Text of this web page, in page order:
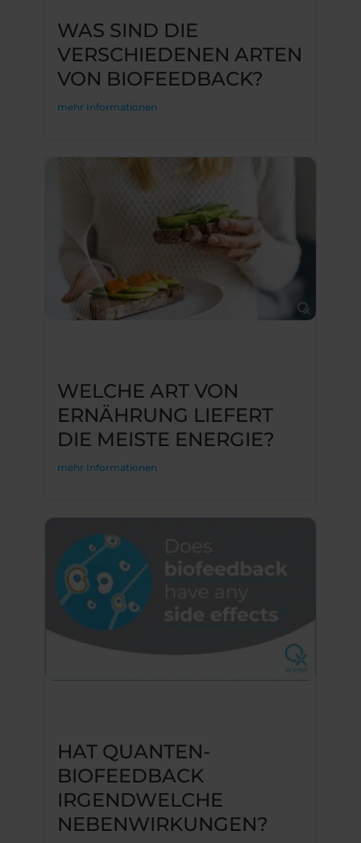
WAS SIND DIE
VERSCHIEDENEN ARTEN
VON BIOFEEDBACK?
mehr Informationen
WELCHE ART VON
ERNÄHRUNG LIEFERT
DIE MEISTE ENERGIE?
mehr Informationen
HAT QUANTEN-
BIOFEEDBACK
IRGENDWELCHE
NEBENWIRKUNGEN?